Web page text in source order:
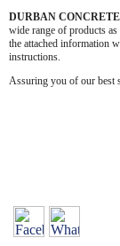
DURBAN
wide range of products
the attached information
instructions.
Assuring you of our best